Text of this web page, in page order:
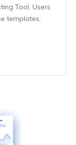
Tool. Users
templates,